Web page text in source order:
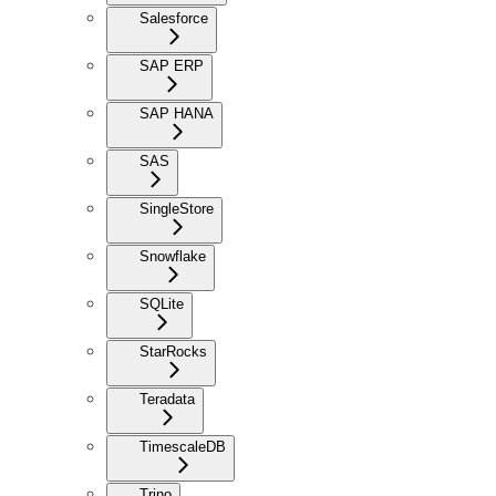
Salesforce
SAP ERP
SAP HANA
SAS
SingleStore
Snowflake
SQLite
StarRocks
Teradata
TimescaleDB